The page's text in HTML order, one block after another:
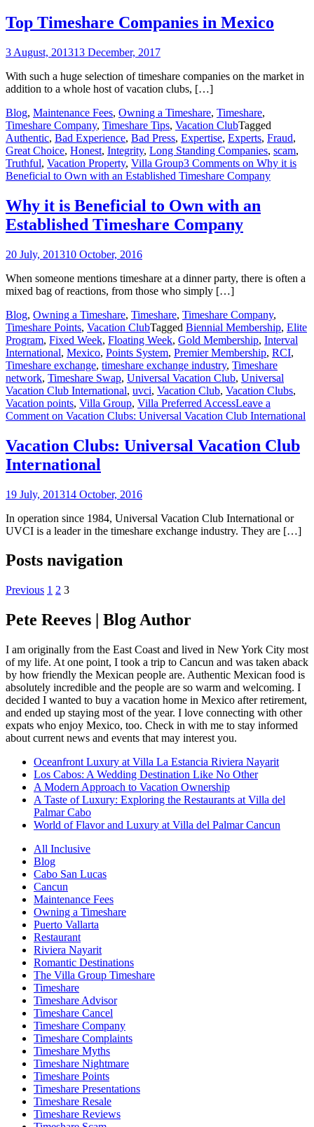
Top Timeshare Companies in Mexico
3 August, 201313 December, 2017
With such a huge selection of timeshare companies on the market in
addition to a whole host of vacation clubs, […]
Blog, Maintenance Fees, Owning a Timeshare, Timeshare,
Timeshare Company, Timeshare Tips, Vacation ClubTagged
Authentic, Bad Experience, Bad Press, Expertise, Experts, Fraud,
Great Choice, Honest, Integrity, Long Standing Companies, scam,
Truthful, Vacation Property, Villa Group3 Comments on Why it is
Beneficial to Own with an Established Timeshare Company
Why it is Beneficial to Own with an
Established Timeshare Company
20 July, 201310 October, 2016
When someone mentions timeshare at a dinner party, there is often a
mixed bag of reactions, from those who simply […]
Blog, Owning a Timeshare, Timeshare, Timeshare Company,
Timeshare Points, Vacation ClubTagged Biennial Membership, Elite
Program, Fixed Week, Floating Week, Gold Membership, Interval
International, Mexico, Points System, Premier Membership, RCI,
Timeshare exchange, timeshare exchange industry, Timeshare
network, Timeshare Swap, Universal Vacation Club, Universal
Vacation Club International, uvci, Vacation Club, Vacation Clubs,
Vacation points, Villa Group, Villa Preferred AccessLeave a
Comment on Vacation Clubs: Universal Vacation Club International
Vacation Clubs: Universal Vacation Club
International
19 July, 201314 October, 2016
In operation since 1984, Universal Vacation Club International or
UVCI is a leader in the timeshare exchange industry. They are […]
Posts navigation
Previous 1 2 3
Pete Reeves | Blog Author
I am originally from the East Coast and lived in New York City most
of my life. At one point, I took a trip to Cancun and was taken aback
by how friendly the Mexican people are. Authentic Mexican food is
absolutely incredible and the people are so warm and welcoming. I
decided I wanted to buy a vacation home in Mexico after retirement,
and ended up staying most of the year. I love connecting with other
expats who enjoy Mexico, too. Check in with me to stay informed
about current news and events that may interest you.
Oceanfront Luxury at Villa La Estancia Riviera Nayarit
Los Cabos: A Wedding Destination Like No Other
A Modern Approach to Vacation Ownership
A Taste of Luxury: Exploring the Restaurants at Villa del
Palmar Cabo
World of Flavor and Luxury at Villa del Palmar Cancun
All Inclusive
Blog
Cabo San Lucas
Cancun
Maintenance Fees
Owning a Timeshare
Puerto Vallarta
Restaurant
Riviera Nayarit
Romantic Destinations
The Villa Group Timeshare
Timeshare
Timeshare Advisor
Timeshare Cancel
Timeshare Company
Timeshare Complaints
Timeshare Myths
Timeshare Nightmare
Timeshare Points
Timeshare Presentations
Timeshare Resale
Timeshare Reviews